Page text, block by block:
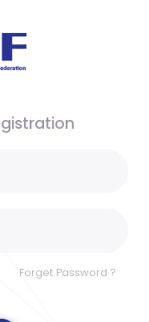
Forget Password ?